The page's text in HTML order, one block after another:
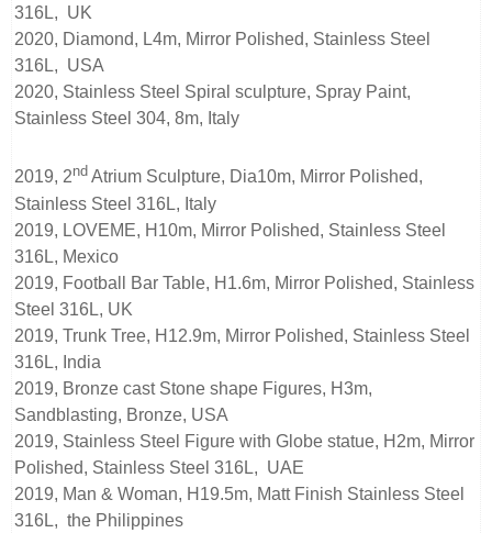
316L, UK
2020, Diamond, L4m, Mirror Polished, Stainless Steel
316L, USA
2020, Stainless Steel Spiral sculpture, Spray Paint,
Stainless Steel 304, 8m, Italy
2019, 2nd Atrium Sculpture, Dia10m, Mirror Polished,
Stainless Steel 316L, Italy
2019, LOVEME, H10m, Mirror Polished, Stainless Steel
316L, Mexico
2019, Football Bar Table, H1.6m, Mirror Polished, Stainless
Steel 316L, UK
2019, Trunk Tree, H12.9m, Mirror Polished, Stainless Steel
316L, India
2019, Bronze cast Stone shape Figures, H3m,
Sandblasting, Bronze, USA
2019, Stainless Steel Figure with Globe statue, H2m, Mirror
Polished, Stainless Steel 316L, UAE
2019, Man & Woman, H19.5m, Matt Finish Stainless Steel
316L, the Philippines